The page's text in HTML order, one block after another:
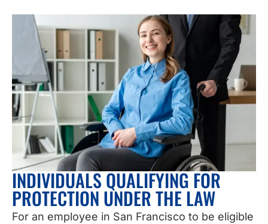
INDIVIDUALS QUALIFYING FOR
PROTECTION UNDER THE LAW
For an employee in San Francisco to be eligible